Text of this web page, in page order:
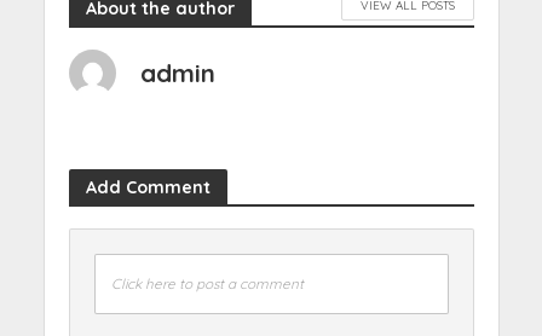
About the author VIEW ALL POSTS
admin
Add Comment
Click here to post a comment